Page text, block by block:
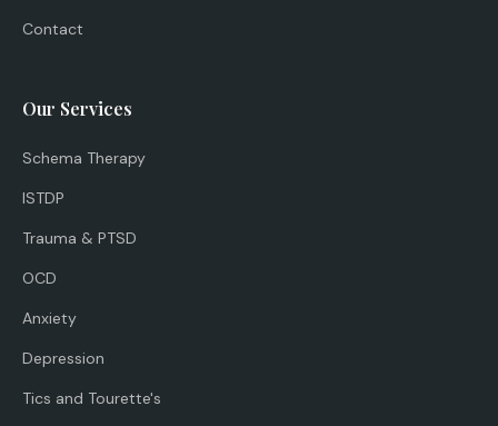
Contact
Our Services
Schema Therapy
ISTDP
Trauma & PTSD
OCD
Anxiety
Depression
Tics and Tourette's